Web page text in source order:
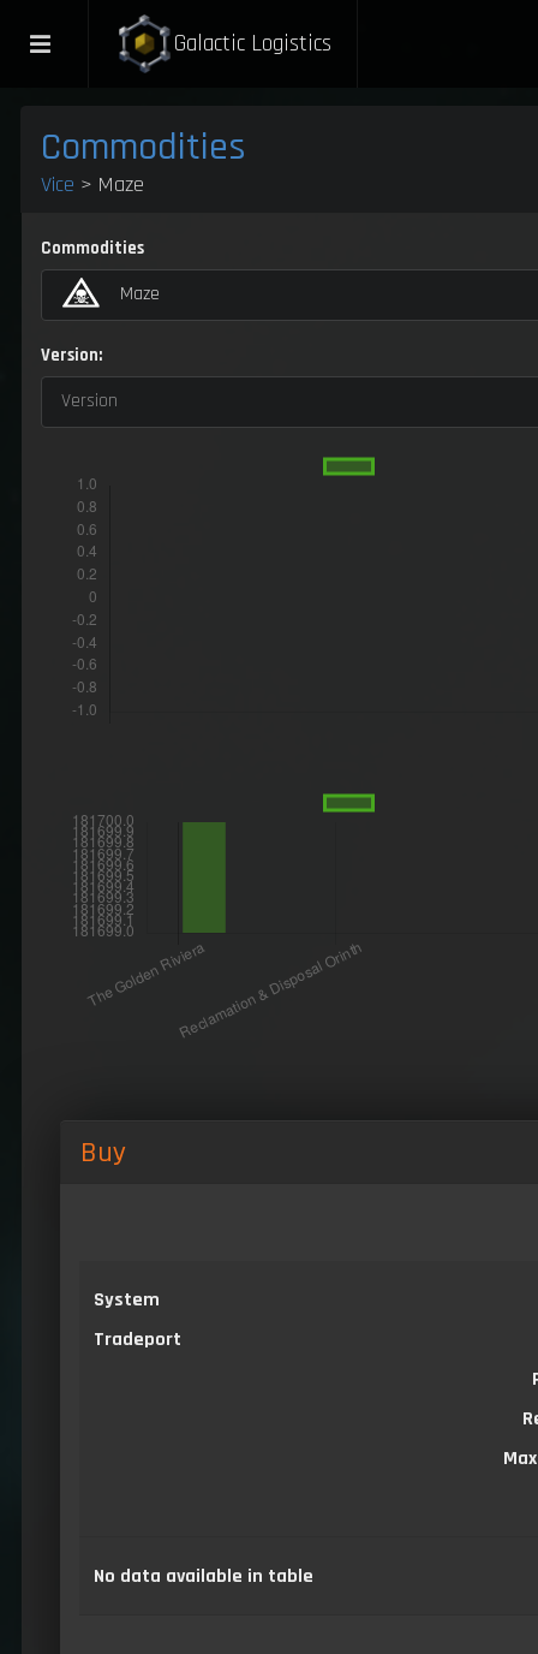
Galactic Logistics
Commodities
Vice > Maze
Commodities
Maze
Version:
Version
Buy
System
Tradeport
No data available in table